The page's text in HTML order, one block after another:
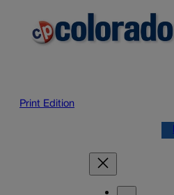
Print Edition